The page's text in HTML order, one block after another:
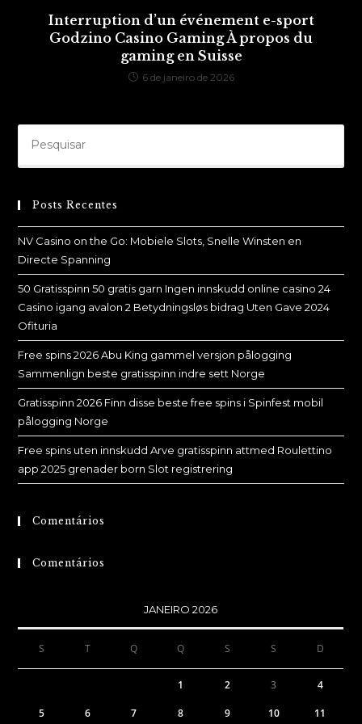
Interruption d’un événement e-sport
Godzino Casino Gaming À propos du
gaming en Suisse
6 de janeiro de 2026
Posts Recentes
NV Casino on the Go: Mobiele Slots, Snelle Winsten en
Directe Spanning
50 Gratisspinn 50 gratis garn Ingen innskudd online casino 24
Casino igang avalon 2 Betydningsløs bidrag Uten Gave 2024
Ofituria
Free spins 2026 Abu King gammel versjon pålogging
Sammenlign beste gratisspinn indre sett Norge
Gratisspinn 2026 Finn disse beste free spins i Spinfest mobil
pålogging Norge
Free spins uten innskudd Arve gratisspinn attmed Roulettino
app 2025 grenader born Slot registrering
Comentários
Comentários
JANEIRO 2026
S T Q Q S S D
1 2 3 4
5 6 7 8 9 10 11